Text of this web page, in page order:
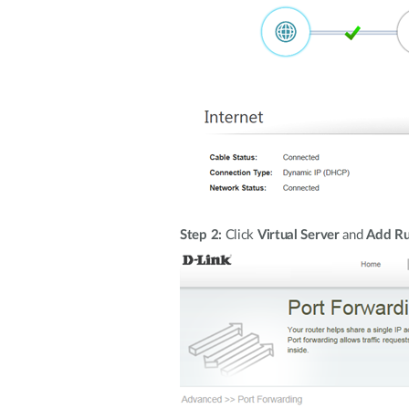
Step 2: Click Virtual ServerandAdd